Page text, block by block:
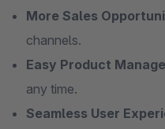
More Sales
channels.
Easy Product
any time.
Seamless User